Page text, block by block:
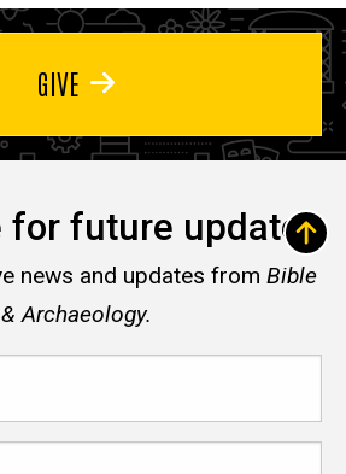
GIVE
for future updates
news and updates from Bible
& Archaeology.